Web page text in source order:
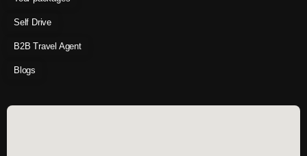
Self Drive
B2B Travel Agent
Blogs